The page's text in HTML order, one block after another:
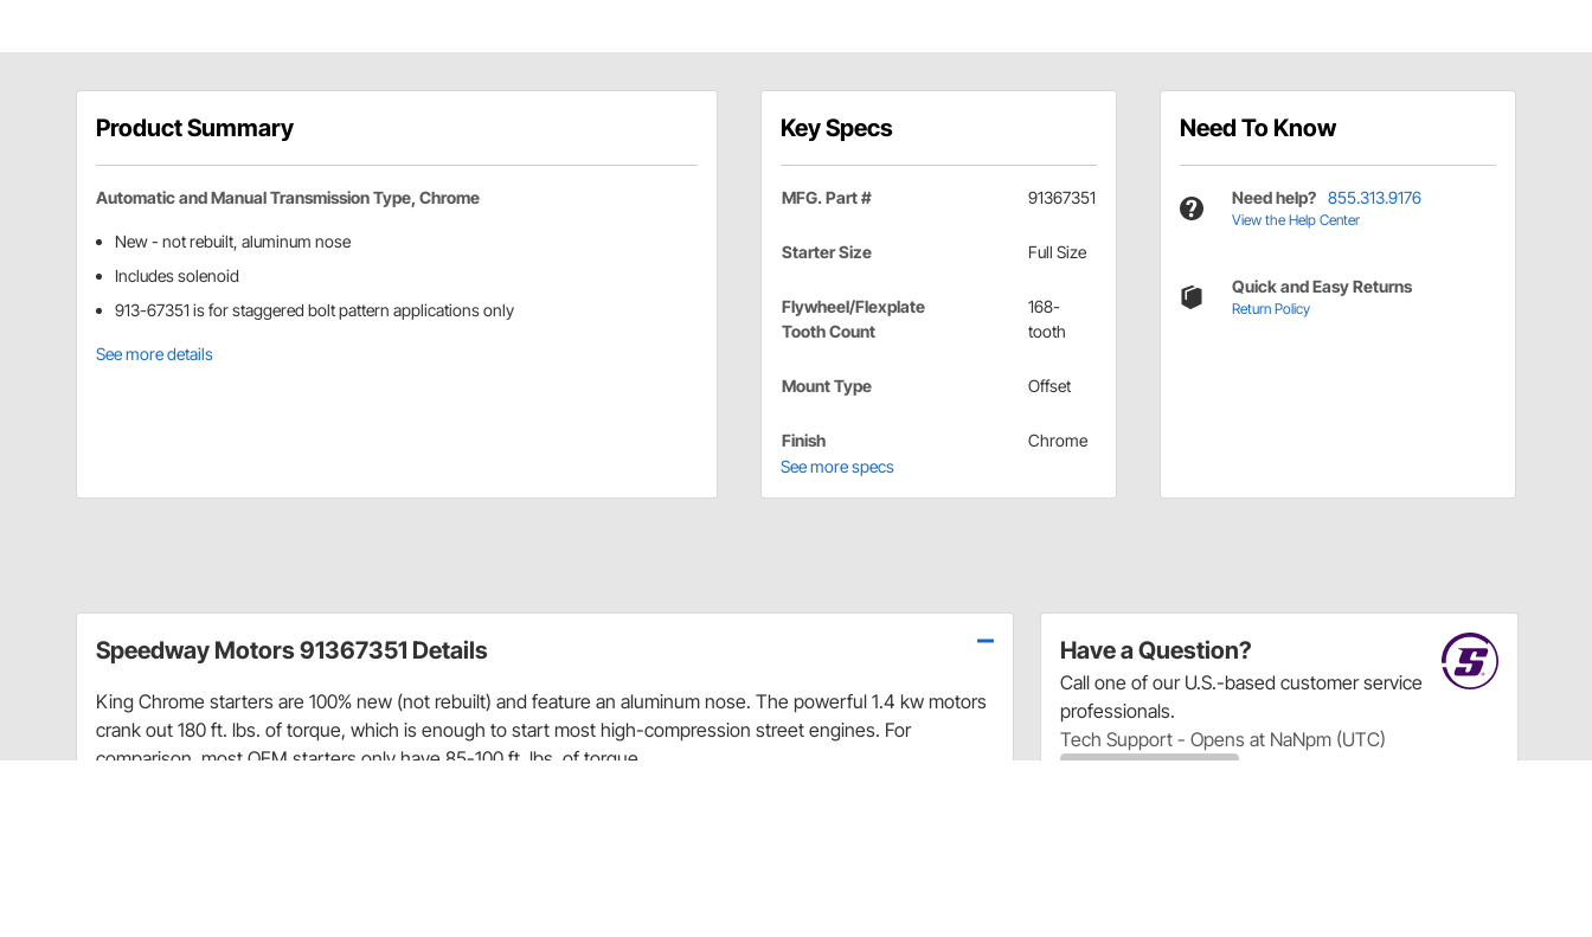
Product Summary
Automatic and Manual Transmission Type, Chrome
New - not rebuilt, aluminum nose
Includes solenoid
913-67351 is for staggered bolt pattern applications only
See more details
Key Specs
MFG. Part # 91367351
Starter Size Full Size
Flywheel/Flexplate
Tooth Count
168-
tooth
Mount Type Offset
Finish
Chrome
See more specs
Need To Know
Need help? 855.313.9176
View the Help Center
Quick and Easy Returns
Return Policy
Have a Question?
Call one of our U.S.-based customer service
professionals.
Tech Support - Opens at NaNpm (UTC)
Speedway Motors 91367351 Details
King Chrome starters are 100% new (not rebuilt) and feature an aluminum nose. The powerful 1.4 kw motors
crank out 180 ft. lbs. of torque, which is enough to start most high-compression street engines. For
comparison, most OEM starters only have 85-100 ft. lbs. of torque.